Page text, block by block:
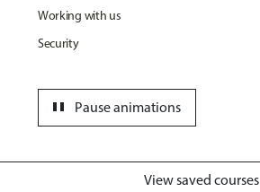
View saved courses
Working with us
Security
Pause animations
pause